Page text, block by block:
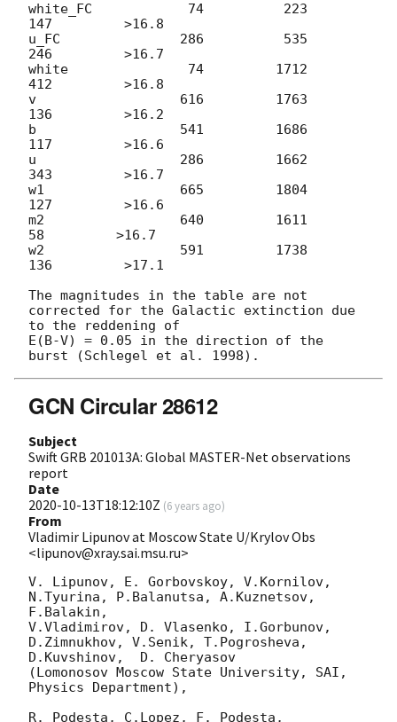
white_FC            74          223
147         >16.8
u_FC               286          535
246         >16.7
white               74         1712
412         >16.8
v                  616         1763
136         >16.2
b                  541         1686
117         >16.6
u                  286         1662
343         >16.7
w1                 665         1804
127         >16.6
m2                 640         1611
58         >16.7
w2                 591         1738
136         >17.1
The magnitudes in the table are not
corrected for the Galactic extinction due
to the reddening of
E(B-V) = 0.05 in the direction of the
GCN Circular 28612
Subject
Swift GRB 201013A: Global MASTER-Net observations
report
Date
2020-10-13T18:12:10Z (6 years ago)
From
Vladimir Lipunov at Moscow State U/Krylov Obs
<lipunov@xray.sai.msu.ru>
V. Lipunov, E. Gorbovskoy, V.Kornilov,
N.Tyurina, P.Balanutsa, A.Kuznetsov,
F.Balakin,
V.Vladimirov, D. Vlasenko, I.Gorbunov,
D.Zimnukhov, V.Senik, T.Pogrosheva,
D.Kuvshinov,  D. Cheryasov
(Lomonosov Moscow State University, SAI,
Physics Department),
R. Podesta, C.Lopez, F. Podesta,